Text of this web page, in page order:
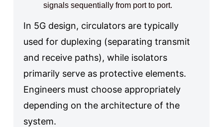
signals sequentially from port to port.
In 5G design, circulators are typically
used for duplexing (separating transmit
and receive paths), while isolators
primarily serve as protective elements.
Engineers must choose appropriately
depending on the architecture of the
system.